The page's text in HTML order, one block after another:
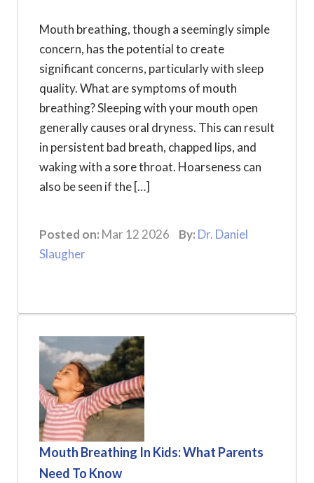
Mouth breathing, though a seemingly simple
concern, has the potential to create
significant concerns, particularly with sleep
quality. What are symptoms of mouth
breathing? Sleeping with your mouth open
generally causes oral dryness. This can result
in persistent bad breath, chapped lips, and
waking with a sore throat. Hoarseness can
also be seen if the […]
Posted on: Mar 12 2026 By: Dr. Daniel
Slaugher
Mouth Breathing In Kids: What Parents
Need To Know